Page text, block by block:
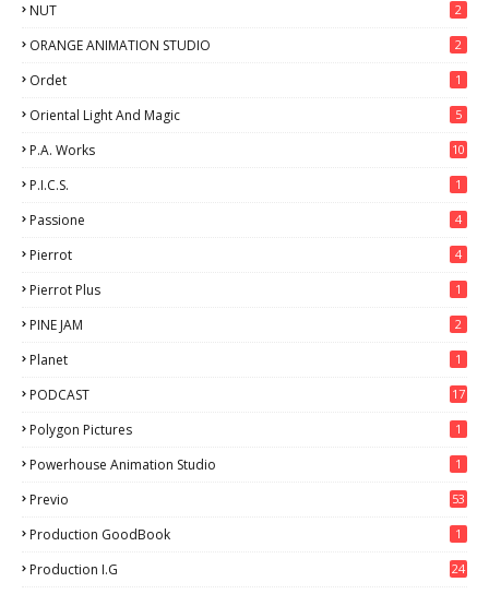
NUT 2
ORANGE ANIMATION STUDIO 2
Ordet 1
Oriental Light And Magic 5
P.A. Works 10
P.I.C.S. 1
Passione 4
Pierrot 4
Pierrot Plus 1
PINE JAM 2
Planet 1
PODCAST 17
Polygon Pictures 1
Powerhouse Animation Studio 1
Previo
53
Production GoodBook 1
Production I.G 24